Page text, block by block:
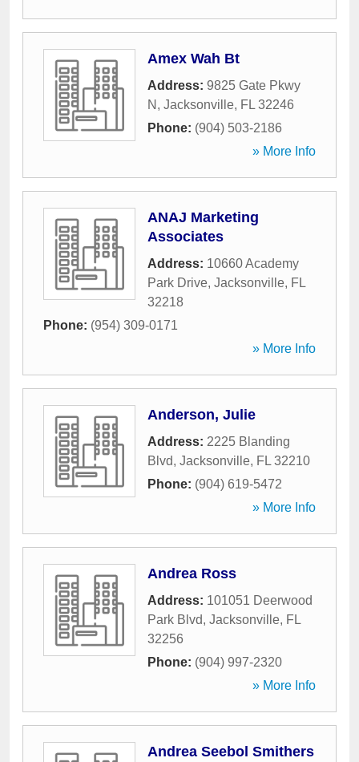
Amex Wah Bt
Address: 9825 Gate Pkwy
N , Jacksonville, FL 32246
Phone: (904) 503-2186
» More Info
ANAJ Marketing
Associates
Address: 10660 Academy
Park Drive, Jacksonville, FL
32218
Phone: (954) 309-0171
» More Info
Anderson, Julie
Address: 2225 Blanding
Blvd, Jacksonville, FL 32210
Phone: (904) 619-5472
» More Info
Andrea Ross
Address: 101051 Deerwood
Park Blvd, Jacksonville, FL
32256
Phone: (904) 997-2320
» More Info
Andrea Seebol Smithers